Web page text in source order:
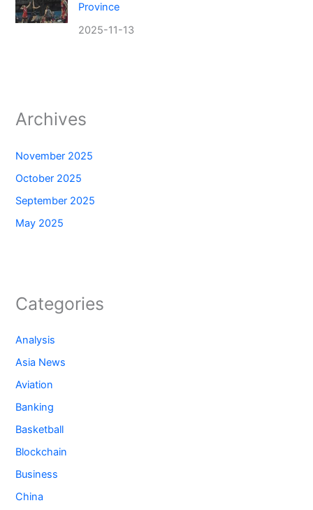
Province
2025-11-13
Archives
November 2025
October 2025
September 2025
May 2025
Categories
Analysis
Asia News
Aviation
Banking
Basketball
Blockchain
Business
China